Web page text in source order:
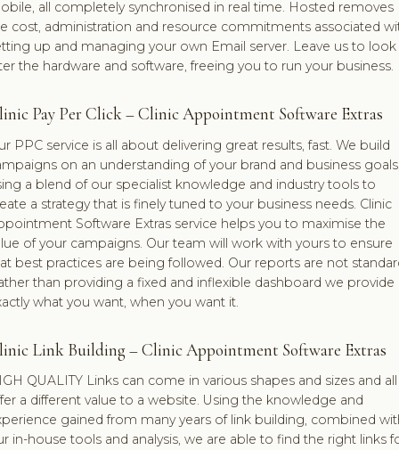
all completely synchronised in real time. Hosted removes
cost, administration and resource commitments associated
up and managing your own Email server. Leave us to look
the hardware and software, freeing you to run your business.
Pay Per Click – Clinic Appointment Software Extras
PPC service is all about delivering great results, fast. We build
on an understanding of your brand and business
a blend of our specialist knowledge and industry tools to
a strategy that is finely tuned to your business needs. Clinic
Software Extras service helps you to maximise the
of your campaigns. Our team will work with yours to ensure
best practices are being followed. Our reports are not
than providing a fixed and inflexible dashboard we provide
what you want, when you want it.
Link Building – Clinic Appointment Software Extras
QUALITY Links can come in various shapes and sizes and all
a different value to a website. Using the knowledge and
gained from many years of link building, combined
in-house tools and analysis, we are able to find the right links